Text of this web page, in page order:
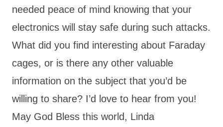
needed peace of mind knowing that your
electronics will stay safe during such attacks.
What did you find interesting about Faraday
cages, or is there any other valuable
information on the subject that you’d be
willing to share? I’d love to hear from you!
May God Bless this world, Linda